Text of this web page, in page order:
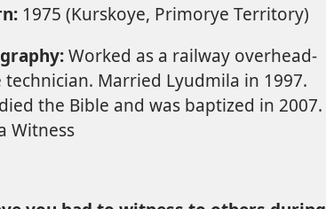
1975 (Kurskoye, Primorye Territory)
Worked as a railway overhead-
technician. Married Lyudmila in 1997.
the Bible and was baptized in 2007.
Witness